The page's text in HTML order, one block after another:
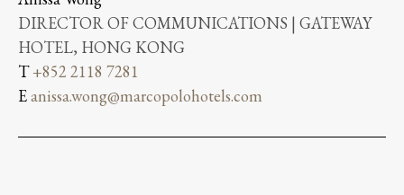
DIRECTOR OF COMMUNICATIONS | GATEWAY
HOTEL, HONG KONG
T+852 2118 7281
Eanissa.wong@marcopolohotels.com